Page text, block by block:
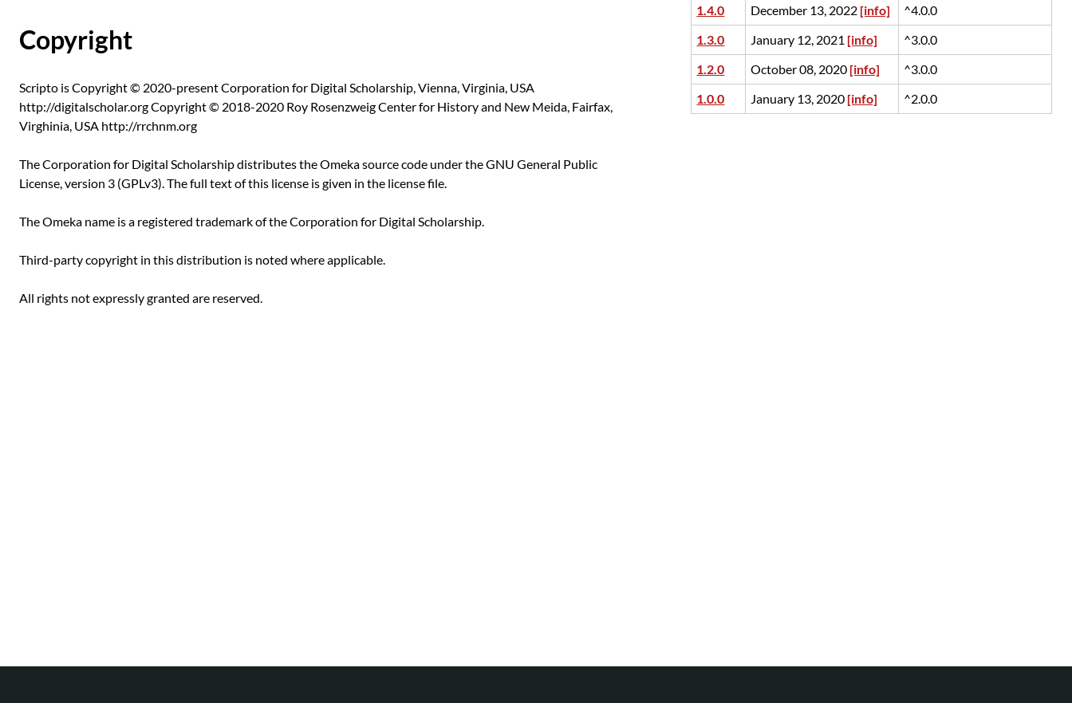
Copyright
Scripto is Copyright © 2020-present Corporation for Digital Scholarship, Vienna, Virginia, USA
http://digitalscholar.org Copyright © 2018-2020 Roy Rosenzweig Center for History and New Meida, Fairfax,
Virghinia, USA http://rrchnm.org
The Corporation for Digital Scholarship distributes the Omeka source code under the GNU General Public
License, version 3 (GPLv3). The full text of this license is given in the license file.
The Omeka name is a registered trademark of the Corporation for Digital Scholarship.
Third-party copyright in this distribution is noted where applicable.
All rights not expressly granted are reserved.
1.4.0
December 13, 2022 [info]
^4.0.0
1.3.0
January 12, 2021 [info]
^3.0.0
1.2.0
October 08, 2020 [info]
^3.0.0
1.0.0
January 13, 2020 [info] ^2.0.0